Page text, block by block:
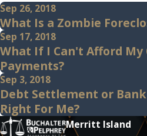
Sep 26, 2018
What Is a Zombie
Sep 17, 2018
What If I Can't Afford My
Payments?
Sep 3, 2018
Debt Settlement or
Right For Me?
Merritt Island